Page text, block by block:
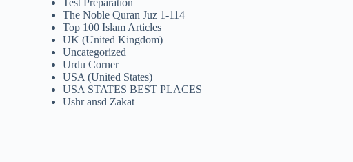
Test Preparation
The Noble Quran Juz 1-114
Top 100 Islam Articles
UK (United Kingdom)
Uncategorized
Urdu Corner
USA (United States)
USA STATES BEST PLACES
Ushr ansd Zakat